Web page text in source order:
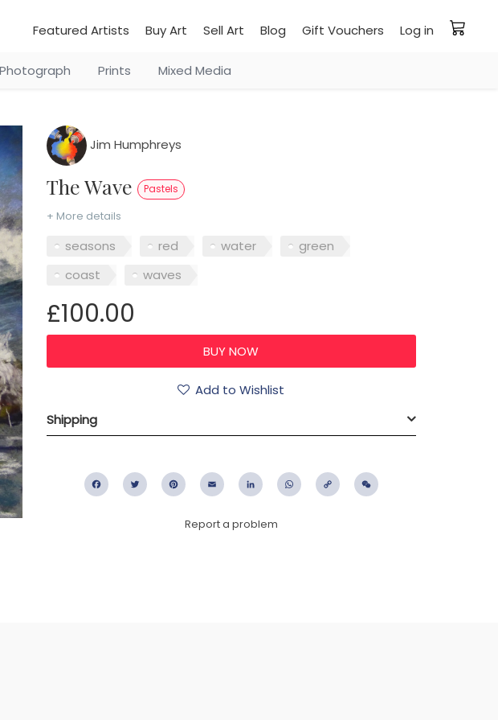
Featured Artists Buy Art Sell Art Blog Gift Vouchers Log in
Photograph Prints Mixed Media
Jim Humphreys
The Wave Pastels
+ More details
seasons red water
green
coast
waves
£100.00
Add to Wishlist
Shipping
FacebookTwitter PinterestEmail LinkedIn WhatsApp
Copy
Report a problem